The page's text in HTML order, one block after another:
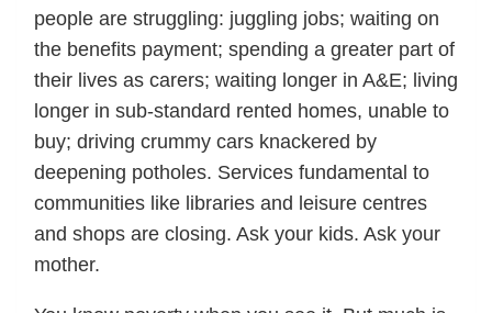
people are struggling: juggling jobs; waiting on
the benefits payment; spending a greater part of
their lives as carers; waiting longer in A&E; living
longer in sub-standard rented homes, unable to
buy; driving crummy cars knackered by
deepening potholes. Services fundamental to
communities like libraries and leisure centres
and shops are closing. Ask your kids. Ask your
mother.